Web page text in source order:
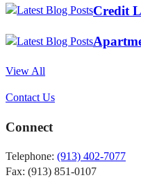
Credit
View All
Contact Us
Connect
Telephone: (913) 402-7077
Fax: (913) 851-0107